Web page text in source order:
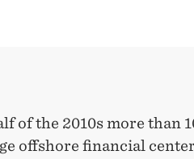
of the 2010s more than
offshore financial